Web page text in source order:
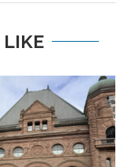
LIKE